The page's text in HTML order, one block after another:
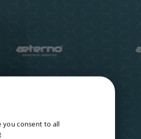
you consent to all